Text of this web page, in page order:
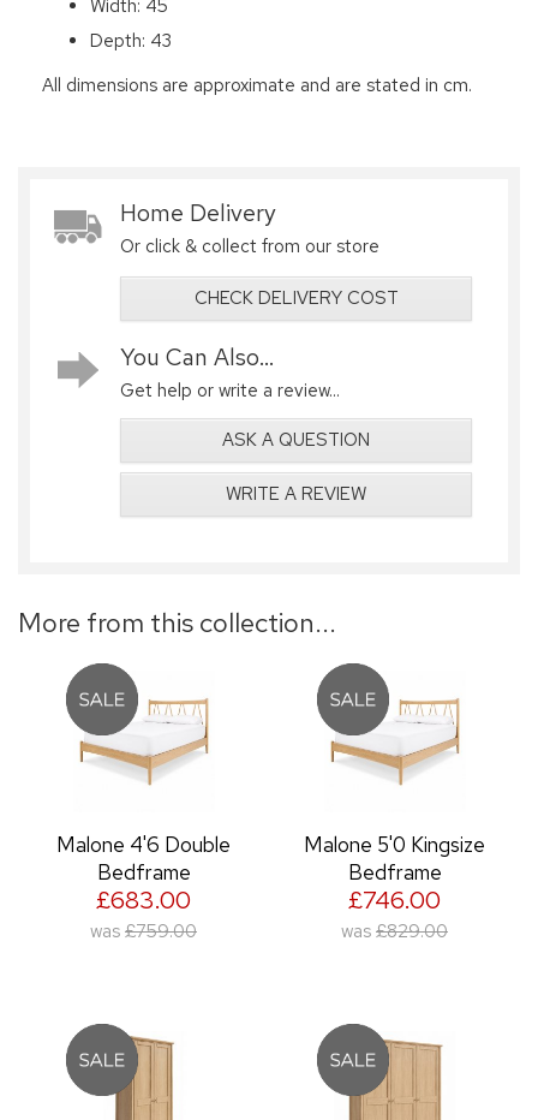
Width: 45
Depth: 43
All dimensions are approximate and are stated in cm.
Home Delivery
Or click & collect from our store
CHECK DELIVERY COST
You Can Also...
Get help or write a review...
ASK A QUESTION
WRITE A REVIEW
More from this collection...
Malone 4'6 Double
Bedframe
£683.00
was £759.00
Malone 5'0 Kingsize
Bedframe
£746.00
was £829.00